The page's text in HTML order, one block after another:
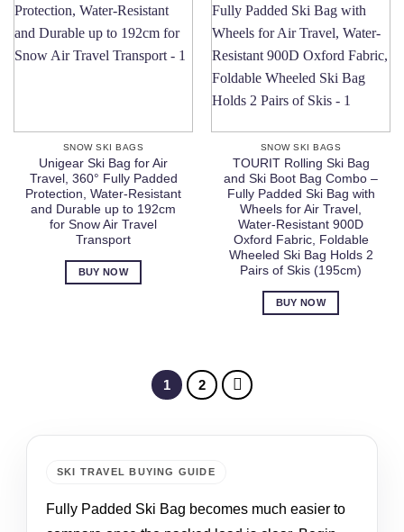
SNOW SKI BAGS
Unigear Ski Bag for Air
Travel, 360° Fully Padded
Protection, Water-Resistant
and Durable up to 192cm
for Snow Air Travel
Transport
BUY NOW
SNOW SKI BAGS
TOURIT Rolling Ski Bag
and Ski Boot Bag Combo –
Fully Padded Ski Bag with
Wheels for Air Travel,
Water-Resistant 900D
Oxford Fabric, Foldable
Wheeled Ski Bag Holds 2
Pairs of Skis (195cm)
BUY NOW
1 2
SKI TRAVEL BUYING GUIDE
Fully Padded Ski Bag becomes much easier to